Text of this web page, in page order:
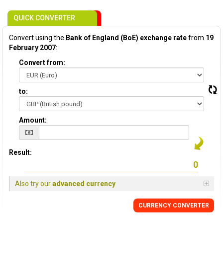
QUICK CONVERTER
Convert using the Bank of England (BoE) exchange ratefrom 19
February 2007:
Convert from:
to:
Amount:
Result:
Also try ouradvanced currency
CURRENCY CONVERTER